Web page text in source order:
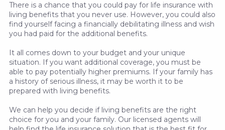
There is a chance that you could pay for life insurance with
living benefits that you never use. However, you could also
find yourself facing a financially debilitating illness and wish
you had paid for the additional benefits.
It all comes down to your budget and your unique
situation. If you want additional coverage, you must be
able to pay potentially higher premiums. If your family has
a history of serious illness, it may be worth it to be
prepared with living benefits.
We can help you decide if living benefits are the right
choice for you and your family. Our licensed agents will